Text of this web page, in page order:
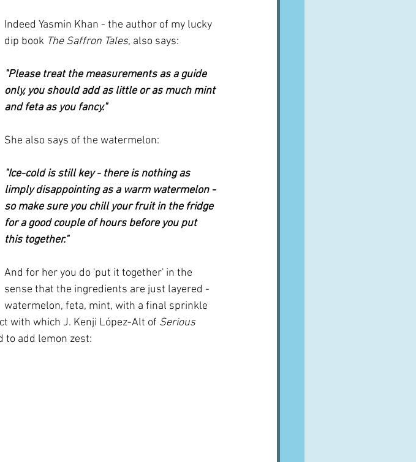
Indeed Yasmin Khan - the author of my lucky
dip book The Saffron Tales, also says:
"Please treat the measurements as a guide
only, you should add as little or as much mint
and feta as you fancy."
She also says of the watermelon:
"Ice-cold is still key - there is nothing as
limply disappointing as a warm watermelon -
so make sure you chill your fruit in the fridge
for a good couple of hours before you put
this together."
And for her you do 'put it together' in the
sense that the ingredients are just layered -
watermelon, feta, mint, with a final sprinkle
with which J. Kenji López-Alt of Serious
to add lemon zest: